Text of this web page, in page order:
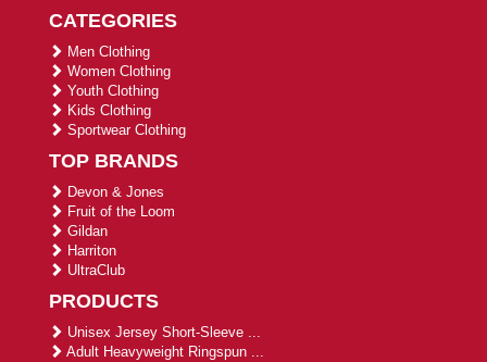
CATEGORIES
Men Clothing
Women Clothing
Youth Clothing
Kids Clothing
Sportwear Clothing
TOP BRANDS
Devon & Jones
Fruit of the Loom
Gildan
Harriton
UltraClub
PRODUCTS
Unisex Jersey Short-Sleeve ...
Adult Heavyweight Ringspun ...